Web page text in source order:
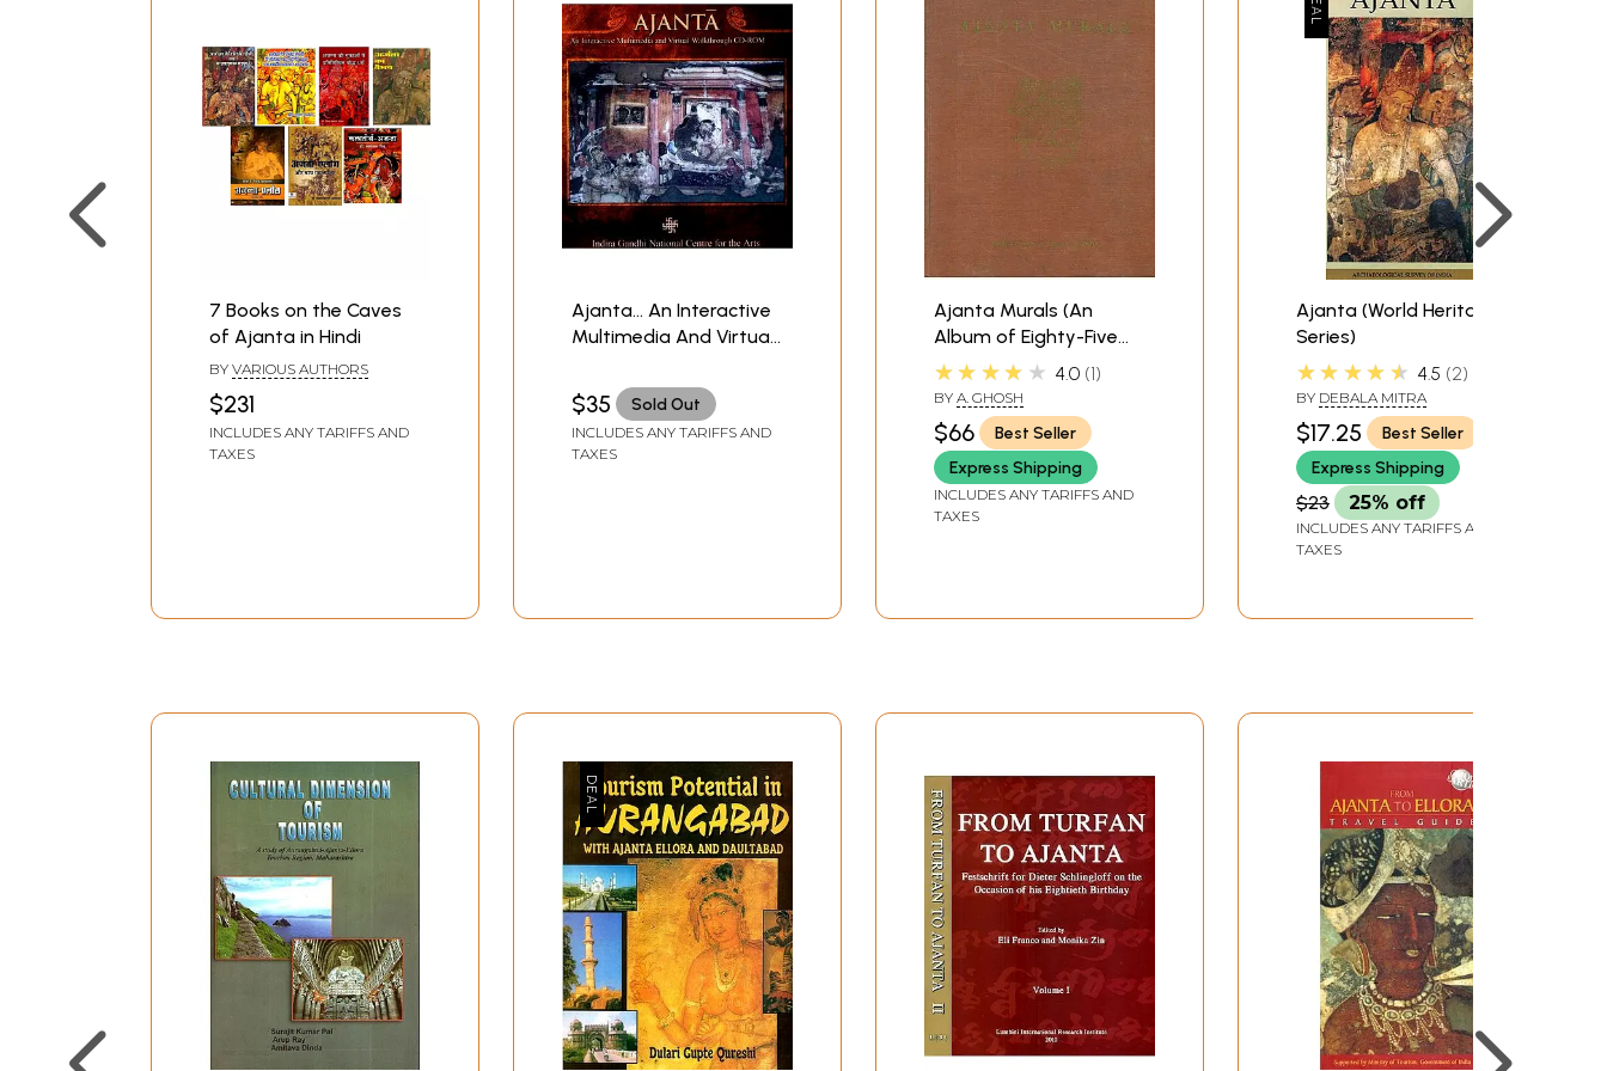
7 Books on the Caves
of Ajanta in Hindi
BY VARIOUS AUTHORS
$231
INCLUDES ANY TARIFFS AND
TAXES
Ajanta… An Interactive
Multimedia And Virtual
| Indira Gandhi National
Centre For The Arts
$35 Sold Out
INCLUDES ANY TARIFFS AND
TAXES
Ajanta Murals (An
Album of Eighty-Five
Reproductions in
Colour)
★★★★★ 4.0 1
BY A. GHOSH
$66
Best Seller
Express Shipping
INCLUDES ANY TARIFFS AND
TAXES
Ajanta (World Heritage
Series)
★★★★★ 4.5 2
BY DEBALA MITRA
$17.25
Best Seller
Express Shipping
$23 25% off
INCLUDES ANY TARIFFS AND
TAXES